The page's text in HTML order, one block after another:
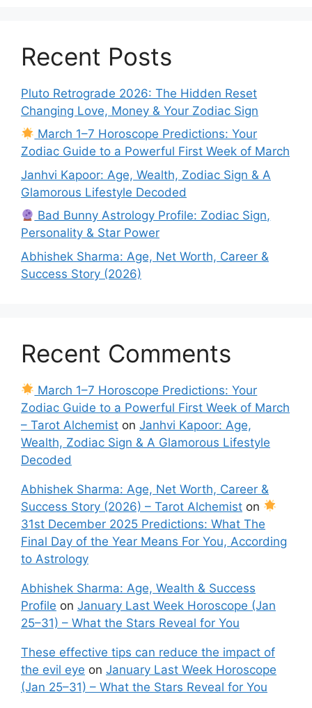
Recent Posts
Pluto Retrograde 2026: The Hidden Reset
Changing Love, Money & Your Zodiac Sign
March 1–7 Horoscope Predictions: Your
Zodiac Guide to a Powerful First Week of March
Janhvi Kapoor: Age, Wealth, Zodiac Sign & A
Glamorous Lifestyle Decoded
Bad Bunny Astrology Profile: Zodiac Sign,
Personality & Star Power
Abhishek Sharma: Age, Net Worth, Career &
Success Story (2026)
Recent Comments
March 1–7 Horoscope Predictions: Your
Zodiac Guide to a Powerful First Week of March
– Tarot Alchemist on Janhvi Kapoor: Age,
Wealth, Zodiac Sign & A Glamorous Lifestyle
Decoded
Abhishek Sharma: Age, Net Worth, Career &
Success Story (2026) – Tarot Alchemist on
31st December 2025 Predictions: What The
Final Day of the Year Means For You, According
to Astrology
Abhishek Sharma: Age, Wealth & Success
Profile on January Last Week Horoscope (Jan
25–31) – What the Stars Reveal for You
These effective tips can reduce the impact of
the evil eye on January Last Week Horoscope
(Jan 25–31) – What the Stars Reveal for You